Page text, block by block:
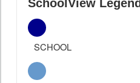
SchoolView Legend
SCHOOL